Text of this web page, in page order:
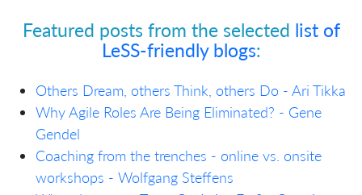
Featured posts from the selected list of
LeSS-friendly blogs:
Others Dream, others Think, others Do - Ari Tikka
Why Agile Roles Are Being Eliminated? - Gene
Gendel
Coaching from the trenches - online vs. onsite
workshops - Wolfgang Steffens